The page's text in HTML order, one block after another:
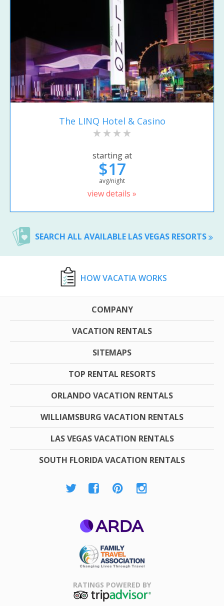
The LINQ Hotel & Casino
starting at
$17
avg/night
view details »
SEARCH ALL AVAILABLE LAS VEGAS RESORTS
HOW VACATIA WORKS
COMPANY
VACATION RENTALS
SITEMAPS
TOP RENTAL RESORTS
ORLANDO VACATION RENTALS
WILLIAMSBURG VACATION RENTALS
LAS VEGAS VACATION RENTALS
SOUTH FLORIDA VACATION RENTALS
Association
RATINGS POWERED BY